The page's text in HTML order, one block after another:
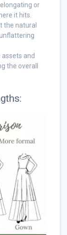
or
it hits.
the natural
and
the overall